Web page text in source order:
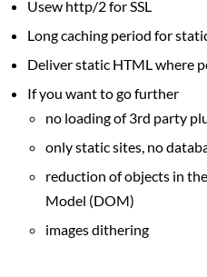
Usew http/2 for SSL
Long caching period for
Deliver static HTML where
If you want to go further
no loading of 3rd party
only static sites, no
reduction of objects in
Model (DOM)
images dithering